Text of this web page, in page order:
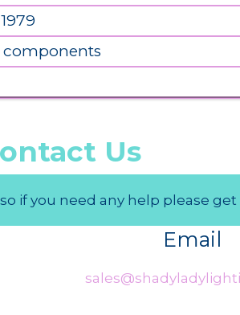
components
Us
if you need any help please
Email